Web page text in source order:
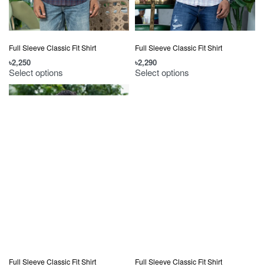
Full Sleeve Classic Fit Shirt
৳2,250
Select options
Full Sleeve Classic Fit Shirt
৳2,290
Select options
Full Sleeve Classic Fit Shirt Full Sleeve Classic Fit Shirt